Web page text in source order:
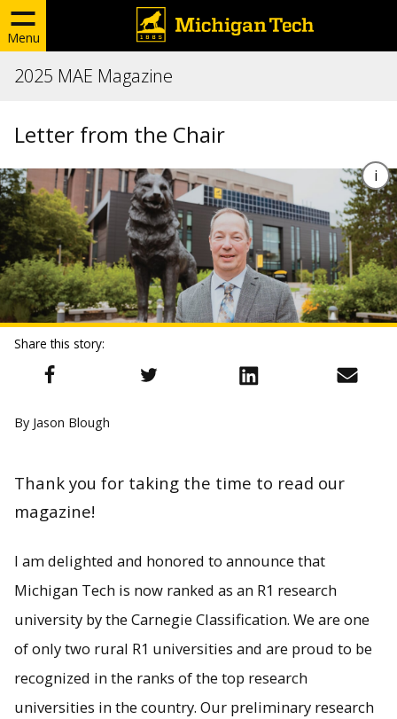
Menu
2025 MAE Magazine
Letter from the Chair
Share this story:
By Jason Blough
Thank you for taking the time to read our
magazine!
I am delighted and honored to announce that
Michigan Tech is now ranked as an R1 research
university by the Carnegie Classification. We are one
of only two rural R1 universities and are proud to be
recognized in the ranks of the top research
universities in the country. Our preliminary research